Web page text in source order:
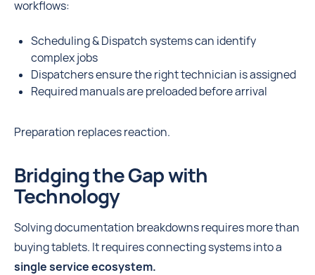
workflows:
Scheduling & Dispatch systems can identify
complex jobs
Dispatchers ensure the right technician is assigned
Required manuals are preloaded before arrival
Preparation replaces reaction.
Bridging the Gap with
Technology
Solving documentation breakdowns requires more than
buying tablets. It requires connecting systems into a
single service ecosystem.